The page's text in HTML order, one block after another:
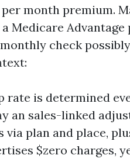
month premium.
Medicare Advantage
check
rate is determined
an sales-linked
via plan and place,
$zero charges,